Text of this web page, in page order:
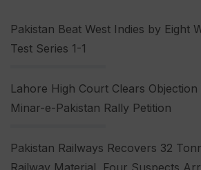
Pakistan Beat West Indies by Eight
Test Series 1-1
Lahore High Court Clears Objection
Minar-e-Pakistan Rally Petition
Pakistan Railways Recovers 32